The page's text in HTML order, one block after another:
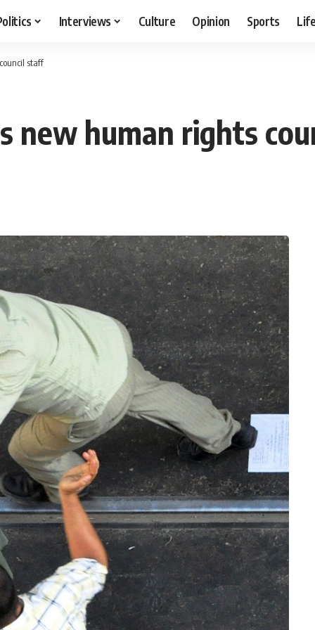
Interviews Culture Opinion Sports
staff
new human rights